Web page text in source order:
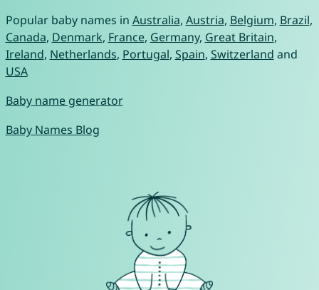
Popular baby names in Australia, Austria, Belgium, Brazil,
Canada, Denmark, France, Germany, Great Britain,
Ireland, Netherlands, Portugal, Spain, Switzerland and
USA
Baby name generator
Baby Names Blog